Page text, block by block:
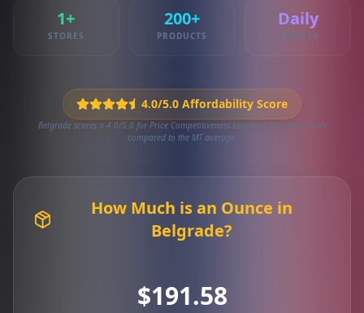
1+
STORES
200+
PRODUCTS
Daily
UPDATES
4.0/5.0 Affordability Score
Belgrade scores a 4.0/5.0 for Price Competitiveness based on 200 local deals
compared to the MT average.
How Much is an Ounce in
Belgrade?
$191.58